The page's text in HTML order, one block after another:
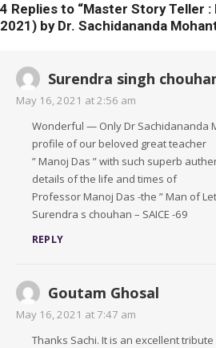
4 Replies to “Master Story Teller :
2021) by Dr. Sachidananda
Surendra singh
May 16, 2021 at 2:56 am
Wonderful — Only Dr Sachidananda
profile of our beloved great teacher
” Manoj Das ” with such superb
details of the life and times of
Professor Manoj Das -the ” Man of
Surendra s chouhan – SAICE -69
REPLY
Goutam Ghosal
May 16, 2021 at 7:47 am
Thanks Sachi. It is an excellent